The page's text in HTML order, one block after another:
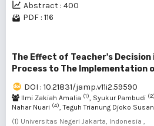
Abstract : 400
PDF : 116
The Effect of Teacher's
Process to The Implementation
DOI : 10.21831/jamp.v11i2.59590
Ilmi Zakiah Amalia (1), Syukur Pambudi (2)
Nahar Nuari (4), Teguh Trianung Djoko
(1) Universitas Negeri Jakarta, Indonesia ,